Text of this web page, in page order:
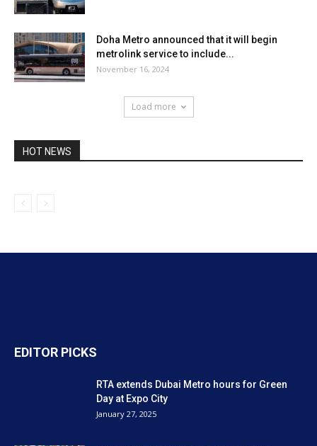
Doha Metro announced that it will begin
metrolink service to include...
November 16, 2024
Load more
HOT NEWS
EDITOR PICKS
RTA extends Dubai Metro hours for Green
Day at Expo City
January 27, 2025